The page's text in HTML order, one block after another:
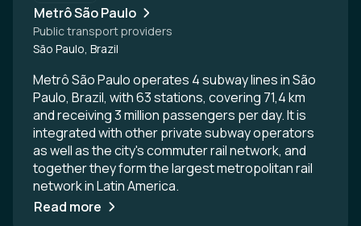
Metrô São Paulo
Public transport providers
São Paulo, Brazil
Metrô São Paulo operates 4 subway lines in São
Paulo, Brazil, with 63 stations, covering 71,4 km
and receiving 3 million passengers per day. It is
integrated with other private subway operators
as well as the city's commuter rail network, and
together they form the largest metropolitan rail
network in Latin America.
Read more